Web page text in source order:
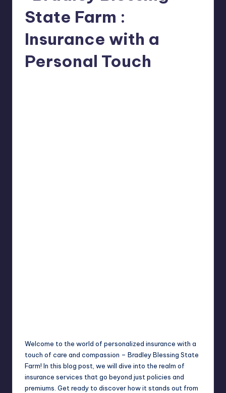
State Farm :
Insurance with a
Personal Touch
Welcome to the world of personalized insurance with a
touch of care and compassion – Bradley Blessing State
Farm! In this blog post, we will dive into the realm of
insurance services that go beyond just policies and
premiums. Get ready to discover how it stands out from